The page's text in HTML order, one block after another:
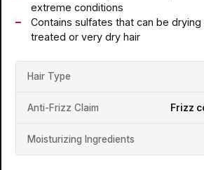
extreme conditions
Contains sulfates that can be
treated or very dry hair
Hair Type
Anti-Frizz Claim Frizz
Moisturizing Ingredients